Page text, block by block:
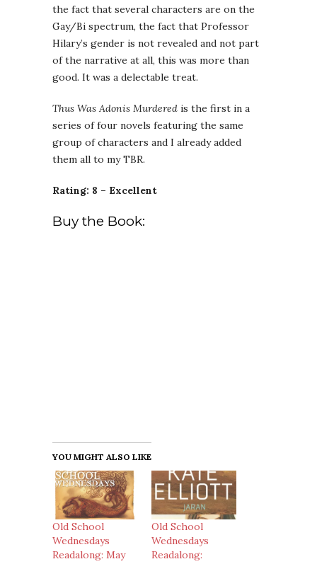
the fact that several characters are on the
Gay/Bi spectrum, the fact that Professor
Hilary’s gender is not revealed and not part
of the narrative at all, this was more than
good. It was a delectable treat.
Thus Was Adonis Murdered is the first in a
series of four novels featuring the same
group of characters and I already added
them all to my TBR.
Rating: 8 – Excellent
Buy the Book:
YOU MIGHT ALSO LIKE
Old School
Wednesdays
Readalong: May
Old School
Wednesdays
Readalong: